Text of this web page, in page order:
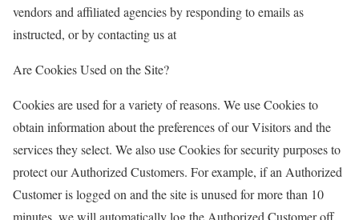
vendors and affiliated agencies by responding to emails as
instructed, or by contacting us at
Are Cookies Used on the Site?
Cookies are used for a variety of reasons. We use Cookies to
obtain information about the preferences of our Visitors and the
services they select. We also use Cookies for security purposes to
protect our Authorized Customers. For example, if an Authorized
Customer is logged on and the site is unused for more than 10
minutes, we will automatically log the Authorized Customer off.